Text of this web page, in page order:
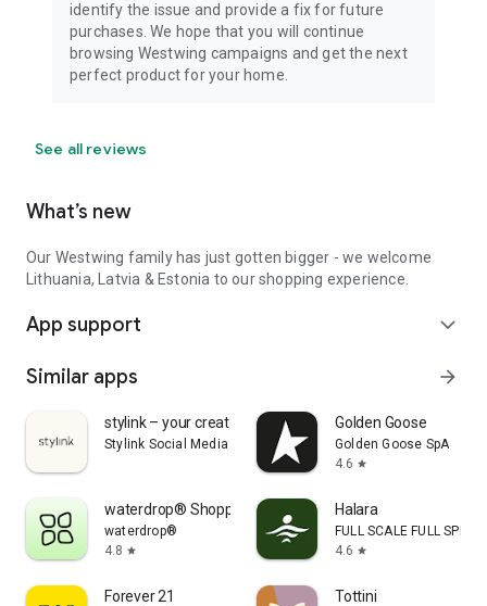
identify the issue and provide a fix for future
purchases. We hope that you will continue
browsing Westwing campaigns and get the next
perfect product for your home.
See all reviews
What’s new
Our Westwing family has just gotten bigger - we welcome
Lithuania, Latvia & Estonia to our shopping experience.
App support expand_more
Similar apps arrow_forward
stylink – your creator tool
Stylink Social Media GmbH
Golden Goose
Golden Goose SpA
4.6 star
waterdrop® Shopping App
waterdrop®
4.8 star
Halara
FULL SCALE FULL SPEED
4.6 star
Forever 21 Tottini